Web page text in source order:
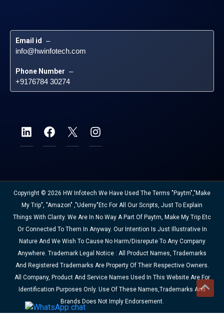
Email id –
info@hwinfotech.com
Phone Number –
+9176784 30274
Copyright © 2026 HW Infotech We Have Used The Terms "Paytm","Make
My Trip", "Amazon" ,"Udemy"etc For All Our Scripts, Just To Explain
Things With Clarity. We Are In No Way A Part Of Paytm, Make My Trip Etc
Or Connected To Them In Anyway. Our Intention Is Just Illustrative In
Nature And We Wish To Cause No Harm/disrepute To Any Company
Anywhere. Trademark Legal Notice : All Product Names, Trademarks
And Registered Trademarks Are Property Of Their Respective Owners.
All Company, Product And Service Names Used In This Website Are For
Identification Purposes Only. Use Of These Names,trademarks And
Brands Does Not Imply Endorsement.